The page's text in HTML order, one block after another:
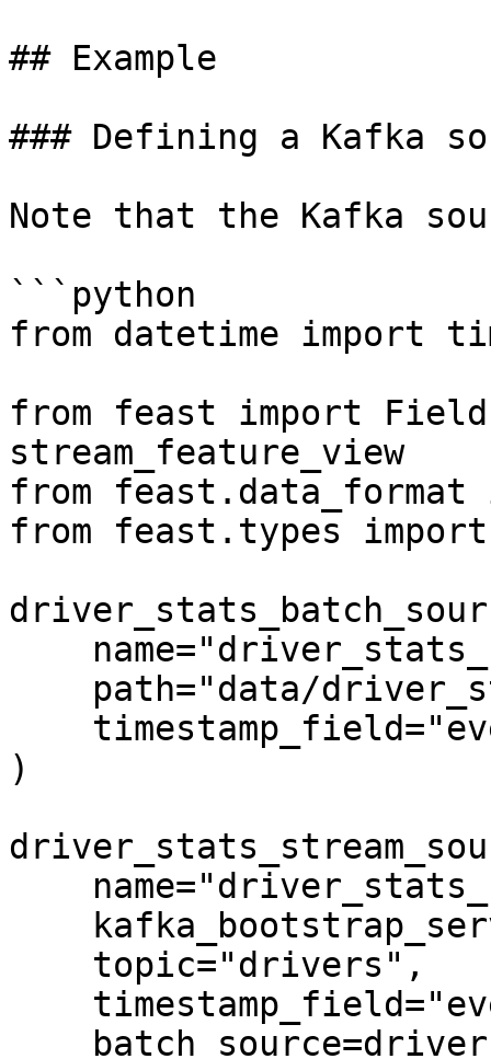
## Example
### Defining a Kafka
Note that the Kafka
```python
from datetime import
from feast import
stream_feature_view
from feast.data_format
from feast.types
)